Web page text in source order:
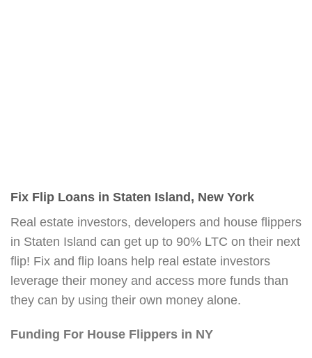
Fix Flip Loans in Staten Island, New York
Real estate investors, developers and house flippers
in Staten Island can get up to 90% LTC on their next
flip! Fix and flip loans help real estate investors
leverage their money and access more funds than
they can by using their own money alone.
Funding For House Flippers in NY